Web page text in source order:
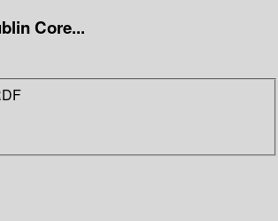
Core...